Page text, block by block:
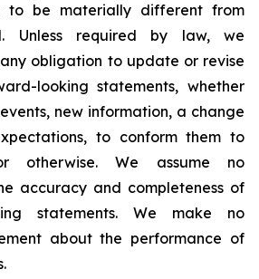
to be materially different from
Unless required by law, we
obligation to update or revise
looking statements, whether
new information, a change
to conform them to
otherwise. We assume no
accuracy and completeness of
statements. We make no
about the performance of